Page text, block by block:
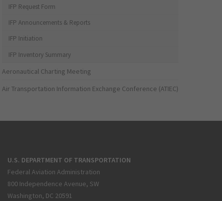
IFP Request Form
IFP Announcements & Reports
IFP Initiation
IFP Inventory Summary
Aeronautical Charting Meeting
Air Transportation Information Exchange Conference (ATIEC)
U.S. DEPARTMENT OF TRANSPORTATION
Federal Aviation Administration
800 Independence Avenue, SW
Washington, DC 20591